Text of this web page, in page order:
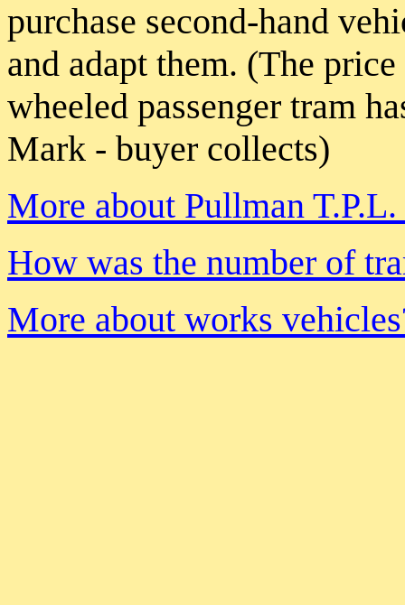
purchase second-hand
and adapt them. (The
wheeled passenger tram
Mark - buyer collects)
More about Pullman
How was the number of
More about works